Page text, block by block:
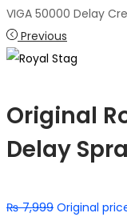
VIGA 50000 Delay
Previous
Original
Delay
₨7,999 Original